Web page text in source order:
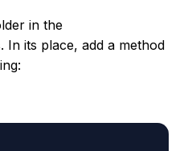
in the
In its place, add a method